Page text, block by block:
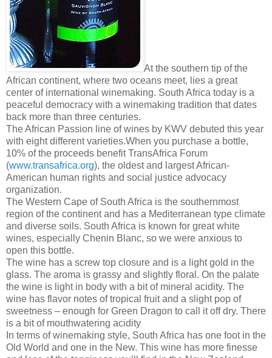
At the southern tip of the
African continent, where two oceans meet, lies a great
center of international winemaking. South Africa today is a
peaceful democracy with a winemaking tradition that dates
back more than three centuries.
The African Passion line of wines by KWV debuted this year
with eight different varieties.When you purchase a bottle,
10% of the proceeds benefit TransAfrica Forum
(www.transafrica.org), the oldest and largest African-
American human rights and social justice advocacy
organization.
The Western Cape of South Africa is the southernmost
region of the continent and has a Mediterranean type climate
and diverse soils. South Africa is known for great white
wines, especially Chenin Blanc, so we were anxious to
open this bottle.
The wine has a screw top closure and is a light gold in the
glass. The aroma is grassy and slightly floral. On the palate
the wine is light in body with a bit of mineral acidity. The
wine has flavor notes of tropical fruit and a slight pop of
sweetness – enough for Green Dragon to call it off dry. There
is a bit of mouthwatering acidity
In terms of winemaking style, South Africa has one foot in the
Old World and one in the New. This wine has more finesse